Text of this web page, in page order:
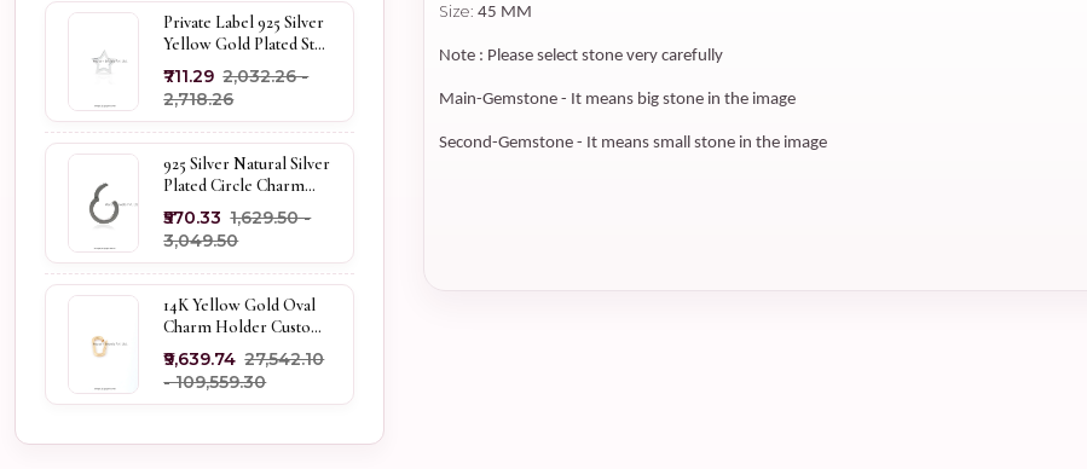
Private Label 925 Silver
Yellow Gold Plated Star
Enhancer Charm
Holder
₹711.29 ₹2,032.26 -
₹2,718.26
925 Silver Natural Silver
Plated Circle Charm
Holder Jewelry
Supplier
₹570.33 ₹1,629.50 -
₹3,049.50
14K Yellow Gold Oval
Charm Holder Custom
Jewelry
₹9,639.74 ₹27,542.10
- ₹109,559.30
Size: 45 MM
Note : Please select stone very carefully
Main-Gemstone - It means big stone in the image
Second-Gemstone - It means small stone in the image